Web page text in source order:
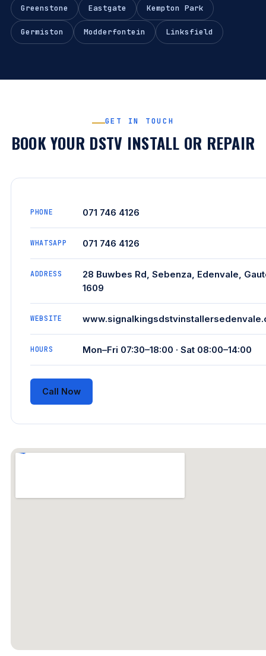
Greenstone Eastgate Kempton Park
Germiston Modderfontein Linksfield
GET IN TOUCH
BOOK YOUR DSTV INSTALL OR REPAIR
PHONE 071 746 4126
WHATSAPP 071 746 4126
ADDRESS
28 Buwbes Rd, Sebenza, Edenvale,
1609
WEBSITE
HOURS Mon–Fri 07:30–18:00 · Sat 08:00–14:00
Call Now